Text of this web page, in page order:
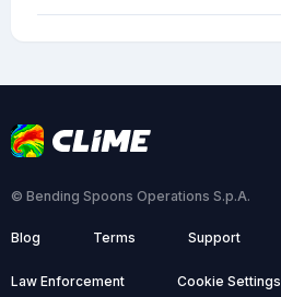
© Bending Spoons Operations S.p.A.
Blog Terms Support
Law Enforcement Cookie Settings